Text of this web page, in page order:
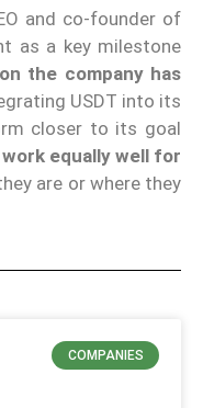
and co-founder of
as a key milestone
the company has
USDT into its
closer to its goal
equally well for
are or where they
COMPANIES